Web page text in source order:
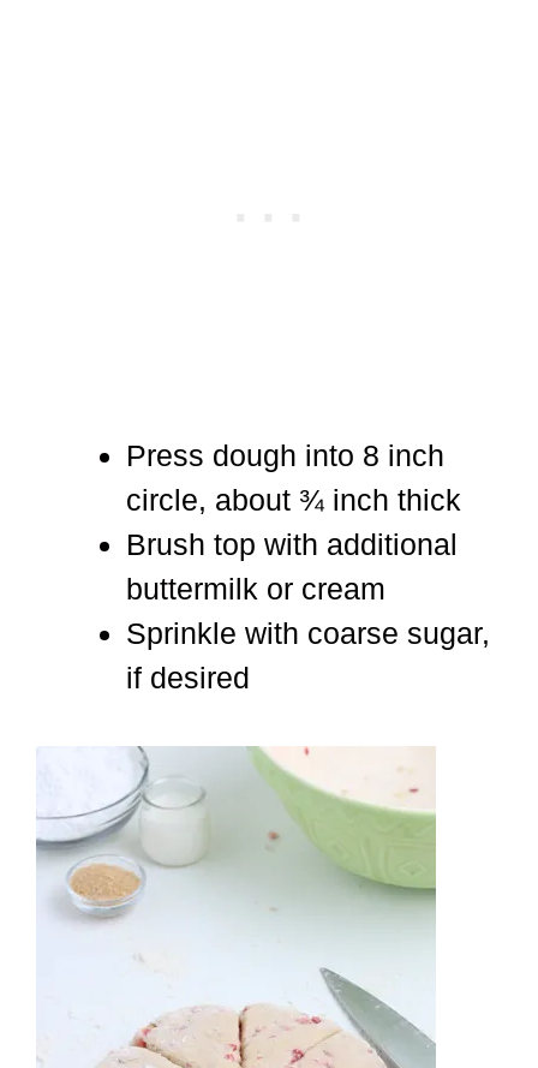
Press dough into 8 inch
circle, about ¾ inch thick
Brush top with additional
buttermilk or cream
Sprinkle with coarse sugar,
if desired